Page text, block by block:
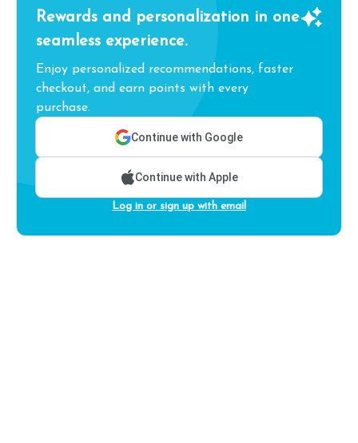
Rewards and personalization in one
seamless experience.
Enjoy personalized recommendations, faster
checkout, and earn points with every
purchase.
Continue with Google
Continue with Apple
Log in or sign up with email